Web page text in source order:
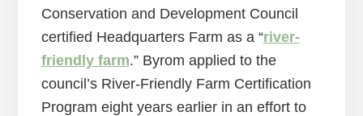
Conservation and Development Council
certified Headquarters Farm as a “river-
friendly farm.” Byrom applied to the
council’s River-Friendly Farm Certification
Program eight years earlier in an effort to